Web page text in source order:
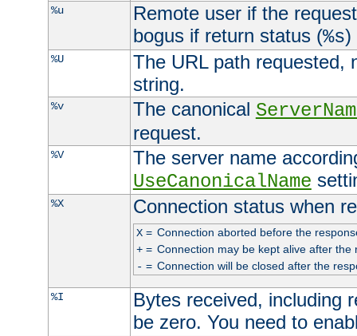
%u
Remote user if the
bogus if return status (%s)
%U
The URL path requested,
string.
%v The canonical
request.
%V
The server name
UseCanonicalName
%X Connection status when
X= Connection aborted before the
+= Connection may be kept alive after the
- = Connection will be closed after the
%I
Bytes received, including
be zero. You need to